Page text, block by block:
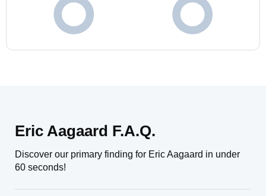
Eric Aagaard F.A.Q.
Discover our primary finding for Eric Aagaard in under
60 seconds!